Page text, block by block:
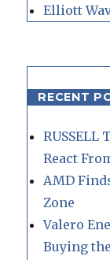
Elliott
RECENT
RUSSELL
React
AMD
Zone
Valero
Buying